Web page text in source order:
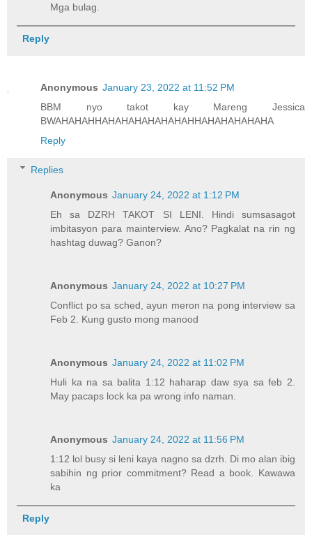
Mga bulag.
Reply
Anonymous January 23, 2022 at 11:52 PM
BBM nyo takot kay Mareng Jessica
BWAHAHAHHAHAHAHAHAHAHAHHAHAHAHAHAHA
Reply
Replies
Anonymous January 24, 2022 at 1:12 PM
Eh sa DZRH TAKOT SI LENI. Hindi sumsasagot
imbitasyon para mainterview. Ano? Pagkalat na rin ng
hashtag duwag? Ganon?
Anonymous January 24, 2022 at 10:27 PM
Conflict po sa sched, ayun meron na pong interview sa
Feb 2. Kung gusto mong manood
Anonymous January 24, 2022 at 11:02 PM
Huli ka na sa balita 1:12 haharap daw sya sa feb 2.
May pacaps lock ka pa wrong info naman.
Anonymous January 24, 2022 at 11:56 PM
1:12 lol busy si leni kaya nagno sa dzrh. Di mo alan ibig
sabihin ng prior commitment? Read a book. Kawawa
ka
Reply